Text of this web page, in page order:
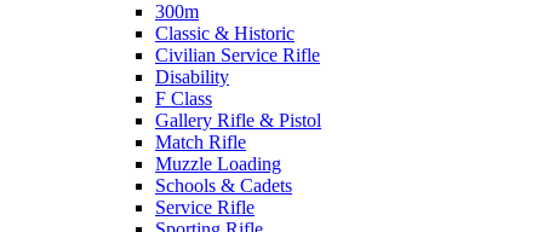
300m
Classic & Historic
Civilian Service Rifle
Disability
F Class
Gallery Rifle & Pistol
Match Rifle
Muzzle Loading
Schools & Cadets
Service Rifle